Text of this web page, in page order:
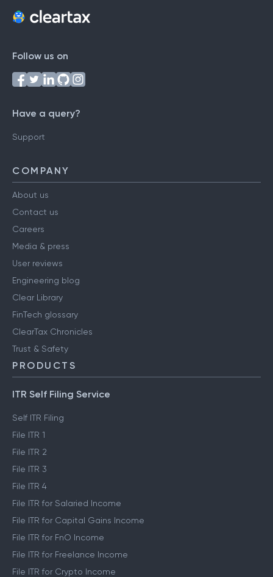
Follow us on
Have a query?
Support
COMPANY
About us
Contact us
Careers
Media & press
User reviews
Engineering blog
Clear Library
FinTech glossary
ClearTax Chronicles
Trust & Safety
PRODUCTS
ITR Self Filing Service
Self ITR Filing
File ITR 1
File ITR 2
File ITR 3
File ITR 4
File ITR for Salaried Income
File ITR for Capital Gains Income
File ITR for FnO Income
File ITR for Freelance Income
File ITR for Crypto Income